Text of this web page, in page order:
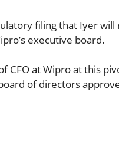
filing that Iyer will
executive board.
CFO at Wipro at this
of directors